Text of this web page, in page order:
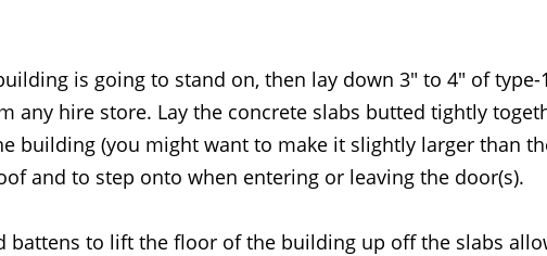
is going to stand on, then lay down 3" to 4" of
any hire store. Lay the concrete slabs butted tightly
building (you might want to make it slightly larger than
and to step onto when entering or leaving the door(s).
battens to lift the floor of the building up off the slabs